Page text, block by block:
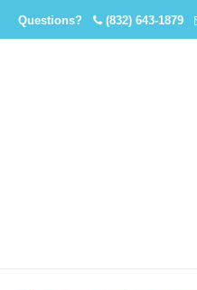
Questions? (832) 643-1879